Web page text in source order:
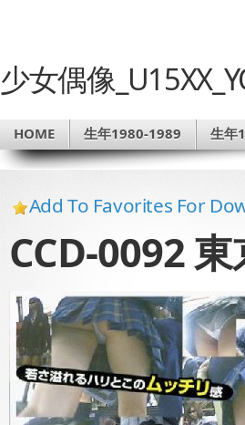
少女偶像
HOME 生年1980-1989 生年
Add To Favorites For
CCD-0092